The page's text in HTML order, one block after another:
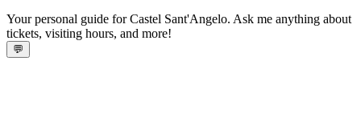
Your personal guide for Castel Sant'Angelo. Ask me anything about
tickets, visiting hours, and more!
💬